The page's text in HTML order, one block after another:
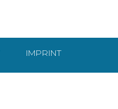
IMPRINT